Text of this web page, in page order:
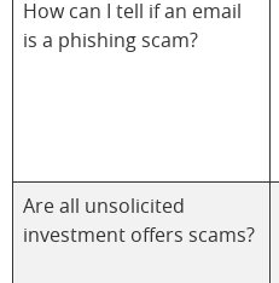
How can I tell if an email
is a phishing scam?
Are all unsolicited
investment offers scams?